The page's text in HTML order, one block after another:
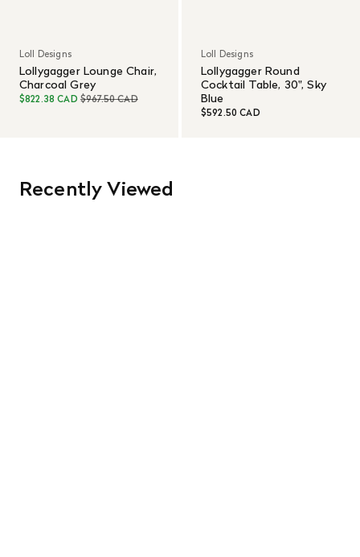
Loll Designs
Lollygagger Lounge Chair,
Charcoal Grey
$822.38 CAD $967.50 CAD
Loll Designs
Lollygagger Round
Cocktail Table, 30", Sky
Blue
$592.50 CAD
Recently Viewed